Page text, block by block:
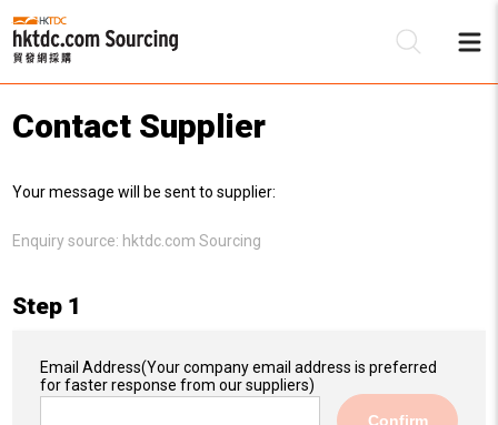
Contact Supplier
Your message will be sent to supplier:
Enquiry source: hktdc.com Sourcing
Step 1
Email Address(Your company email address is preferred
for faster response from our suppliers)
Confirm